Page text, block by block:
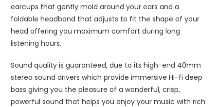
earcups that gently mold around your ears and a
foldable headband that adjusts to fit the shape of your
head offering you maximum comfort during long
listening hours.
Sound quality is guaranteed, due to its high-end 40mm
stereo sound drivers which provide immersive Hi-fi deep
bass giving you the pleasure of a wonderful, crisp,
powerful sound that helps you enjoy your music with rich